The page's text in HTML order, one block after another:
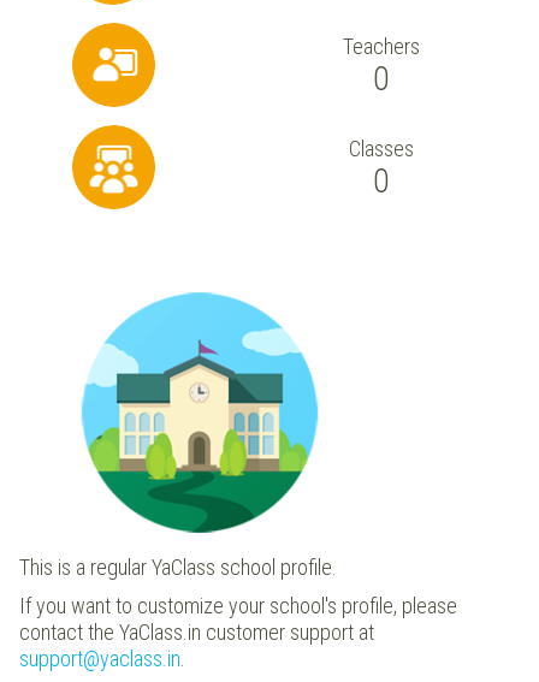
Teachers
0
Classes
0
This is a regular YaClass school profile.
If you want to customize your school's profile, please
contact the YaClass.in customer support at
support@yaclass.in